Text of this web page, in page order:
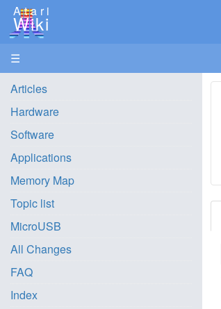
Atari
Wiki
☰
Articles
Hardware
Software
Applications
Memory Map
Topic list
MicroUSB
All Changes
FAQ
Index